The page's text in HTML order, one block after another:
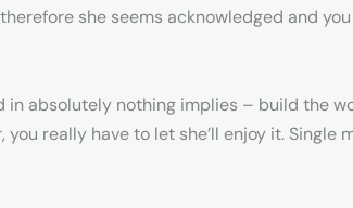
she seems acknowledged and
absolutely nothing implies – build the
really have to let she’ll enjoy it. Single